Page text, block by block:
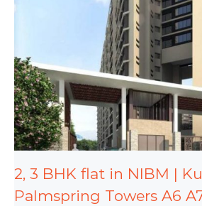
2, 3 BHK flat in NIBM |
Palmspring Towers A6